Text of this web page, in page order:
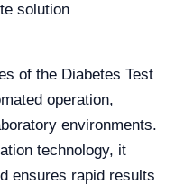
solution
of the Diabetes Test
operation,
environments.
technology, it
ensures rapid results